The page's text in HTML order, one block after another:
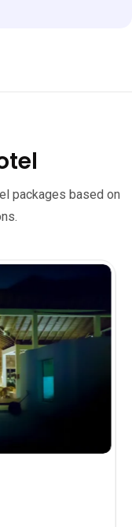
packages based on